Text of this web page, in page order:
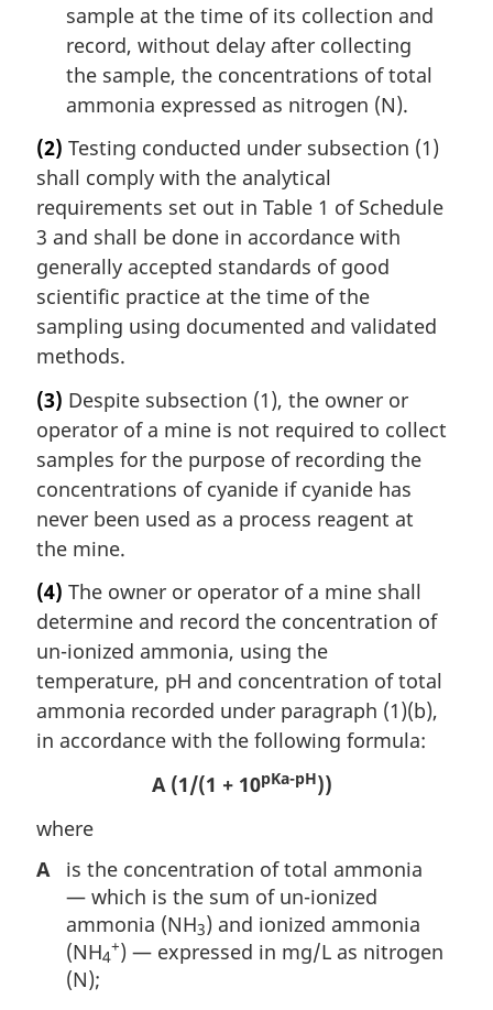
sample at the time of its collection and
record, without delay after collecting
the sample, the concentrations of total
ammonia expressed as nitrogen (N).
(2) Testing conducted under subsection (1)
shall comply with the analytical
requirements set out in Table 1 of Schedule
3 and shall be done in accordance with
generally accepted standards of good
scientific practice at the time of the
sampling using documented and validated
methods.
(3) Despite subsection (1), the owner or
operator of a mine is not required to collect
samples for the purpose of recording the
concentrations of cyanide if cyanide has
never been used as a process reagent at
the mine.
(4) The owner or operator of a mine shall
determine and record the concentration of
un-ionized ammonia, using the
temperature, pH and concentration of total
ammonia recorded under paragraph (1)(b),
in accordance with the following formula:
A (1/(1 + 10pKa-pH))
where
A
is the concentration of total ammonia
— which is the sum of un-ionized
ammonia (NH3) and ionized ammonia
(NH4
+) — expressed in mg/L as nitrogen
(N);